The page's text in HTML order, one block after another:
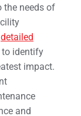
the needs of
detailed
to identify
impact.
and